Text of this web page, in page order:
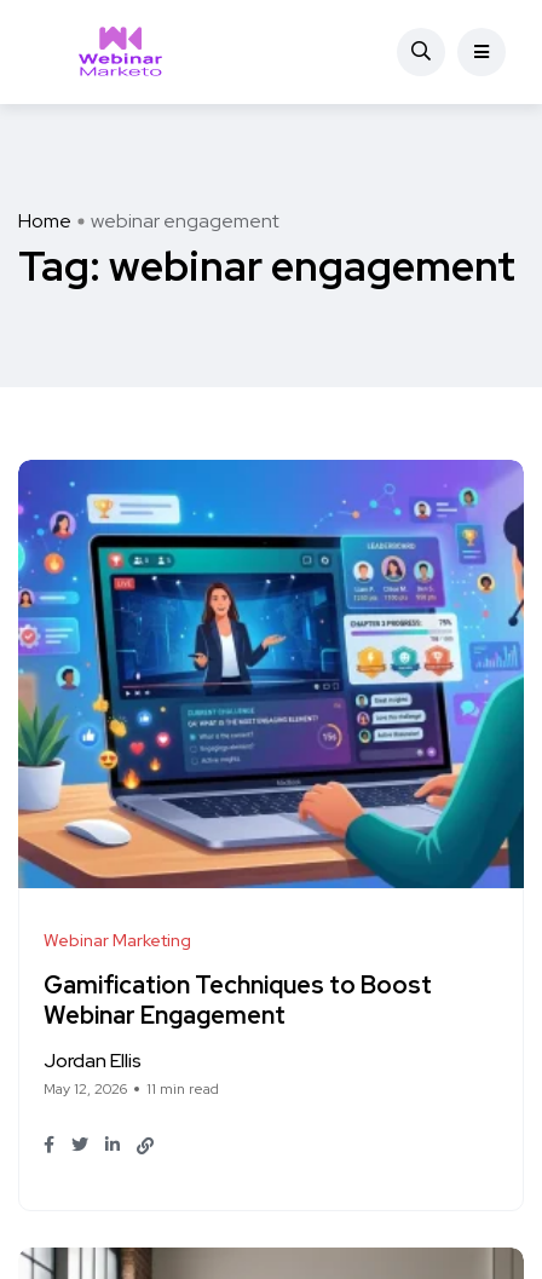
Home webinar engagement
Tag: webinar engagement
Webinar Marketing
Gamification Techniques to Boost
Webinar Engagement
Jordan Ellis
May 12, 2026 11 min read